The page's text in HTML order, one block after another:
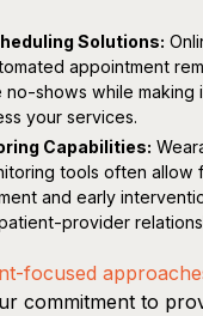
Solutions:
appointment
shows while making
your services.
Capabilities:
tools often allow
and early
provider
focused
commitment to